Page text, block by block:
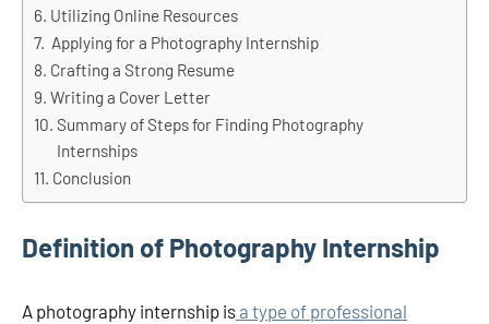
Utilizing Online Resources
Applying for a Photography Internship
Crafting a Strong Resume
Writing a Cover Letter
Summary of Steps for Finding Photography
Internships
Conclusion
Definition of Photography Internship
A photography internship isa type of professional